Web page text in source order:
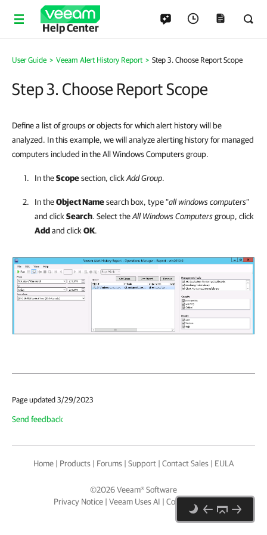
Help Center
User Guide > Veeam Alert History Report > Step 3. Choose Report Scope
Step 3. Choose Report Scope
Define a list of groups or objects for which alert history will be
analyzed. In this example, we will analyze alerting history for managed
computers included in the All Windows Computers group.
In theScopesection, click Add Group.
In theObject Namesearch box, type “all windows computers”
and click Search. Select theAll Windows Computersgroup, click
Addand click OK.
Page updated 3/29/2023
Send feedback
Home | Products | Forums | Support | Contact Sales | EULA
©2026Veeam® Software
Privacy Notice | Veeam Uses AI | Cookie Notice